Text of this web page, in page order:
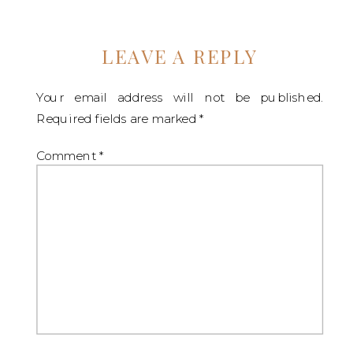
LEAVE A REPLY
Your email address will not be published.
Required fields are marked*
Comment *